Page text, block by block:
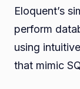
Eloquent’s
perform
using
that mimic